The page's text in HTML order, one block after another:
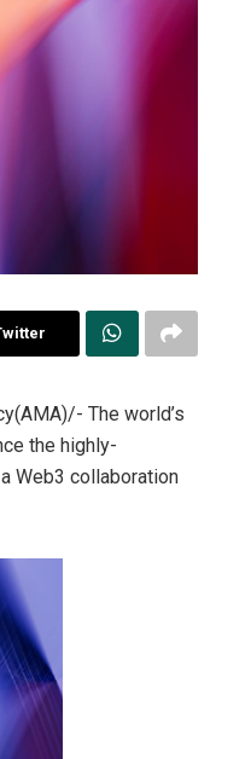
The world’s
the highly-
Web3 collaboration